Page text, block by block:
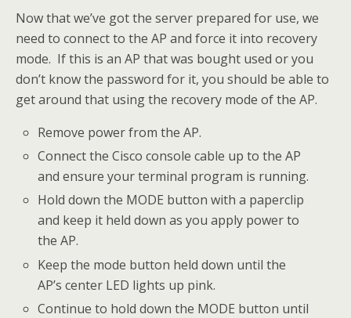
Now that we’ve got the server prepared for use, we
need to connect to the AP and force it into recovery
mode. If this is an AP that was bought used or you
don’t know the password for it, you should be able to
get around that using the recovery mode of the AP.
Remove power from the AP.
Connect the Cisco console cable up to the AP
and ensure your terminal program is running.
Hold down the MODE button with a paperclip
and keep it held down as you apply power to
the AP.
Keep the mode button held down until the
AP’s center LED lights up pink.
Continue to hold down the MODE button until